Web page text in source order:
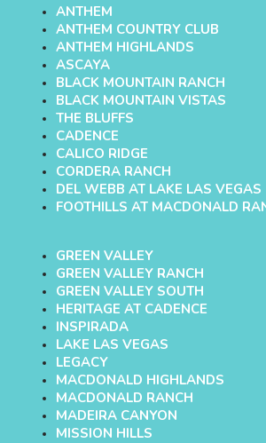
ANTHEM
ANTHEM COUNTRY CLUB
ANTHEM HIGHLANDS
ASCAYA
BLACK MOUNTAIN RANCH
BLACK MOUNTAIN VISTAS
THE BLUFFS
CADENCE
CALICO RIDGE
CORDERA RANCH
DEL WEBB AT LAKE LAS VEGAS
FOOTHILLS AT MACDONALD
GREEN VALLEY
GREEN VALLEY RANCH
GREEN VALLEY SOUTH
HERITAGE AT CADENCE
INSPIRADA
LAKE LAS VEGAS
LEGACY
MACDONALD HIGHLANDS
MACDONALD RANCH
MADEIRA CANYON
MISSION HILLS